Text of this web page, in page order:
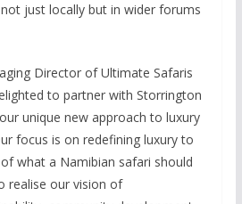
just locally but in wider forums
Director of Ultimate Safaris
to partner with Storrington
unique new approach to luxury
focus is on redefining luxury to
what a Namibian safari should
realise our vision of